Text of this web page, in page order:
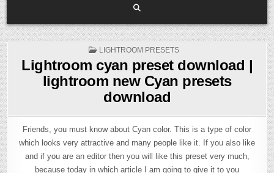
POSTED
LIGHTROOM PRESETS
Lightroom cyan preset download |
lightroom new Cyan presets
download
Friends, you must know about Cyan color. This is a type of color
which looks very attractive and many people like it. If you also like
and if you are an editor then you will like this preset very much,
because today in which article I am going to give it to you